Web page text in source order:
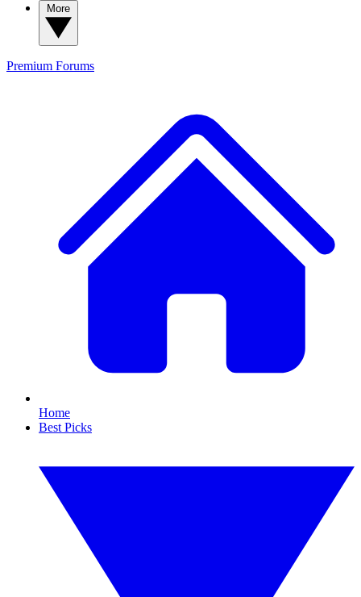
Premium Forums
Home
Best Picks